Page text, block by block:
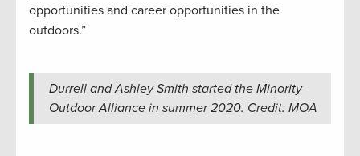
opportunities and career opportunities in the
outdoors.”
Durrell and Ashley Smith started the Minority
Outdoor Alliance in summer 2020. Credit: MOA